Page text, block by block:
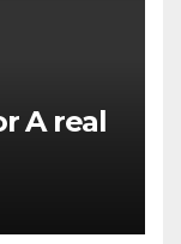
A real